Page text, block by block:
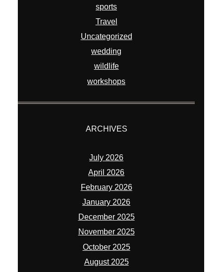
sports
Travel
Uncategorized
wedding
wildlife
workshops
ARCHIVES
July 2026
April 2026
February 2026
January 2026
December 2025
November 2025
October 2025
August 2025